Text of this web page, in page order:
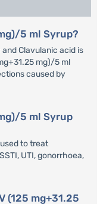
5 ml Syrup?
Clavulanic acid is
mg)/5 ml
caused by
5 ml Syrup
to treat
UTI, gonorrhoea,
(125 mg+31.25